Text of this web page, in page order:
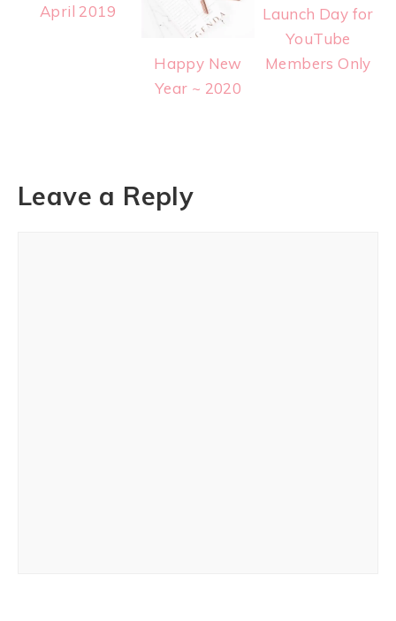
April 2019
Happy New
Year ~ 2020
Launch Day for
YouTube
Members Only
Leave a Reply